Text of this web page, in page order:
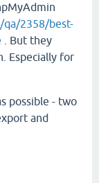
qa/2358/best-
. But they
Especially for
possible - two
and